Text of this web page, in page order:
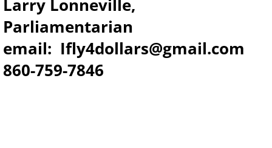
Larry Lonneville,
Parliamentarian
email: Ifly4dollars@gmail.com
​860-759-7846